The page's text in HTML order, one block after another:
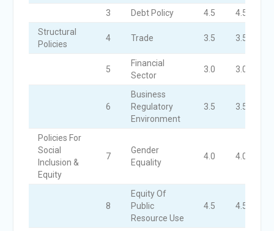
3
Debt Policy 4.5 4.5
Structural
Policies
4 Trade 3.5 3.5
5
Financial
Sector
3.0 3.0
6
Business
Regulatory
Environment
3.5 3.5
Policies For
Social
Inclusion &
Equity
7
Gender
Equality
4.0 4.0
8
Equity Of
Public
Resource Use
4.5 4.5